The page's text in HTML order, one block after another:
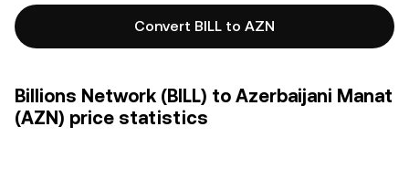
Convert BILL to AZN
Billions Network (BILL) to Azerbaijani Manat
(AZN) price statistics